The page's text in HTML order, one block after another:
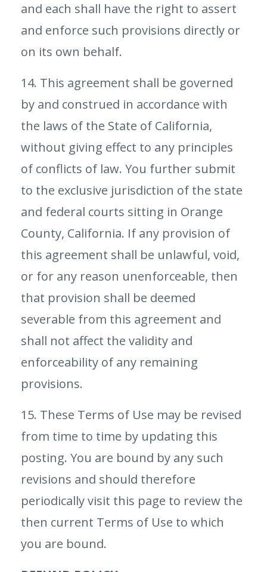
and each shall have the right to assert
and enforce such provisions directly or
on its own behalf.
14. This agreement shall be governed
by and construed in accordance with
the laws of the State of California,
without giving effect to any principles
of conflicts of law. You further submit
to the exclusive jurisdiction of the state
and federal courts sitting in Orange
County, California. If any provision of
this agreement shall be unlawful, void,
or for any reason unenforceable, then
that provision shall be deemed
severable from this agreement and
shall not affect the validity and
enforceability of any remaining
provisions.
15. These Terms of Use may be revised
from time to time by updating this
posting. You are bound by any such
revisions and should therefore
periodically visit this page to review the
then current Terms of Use to which
you are bound.